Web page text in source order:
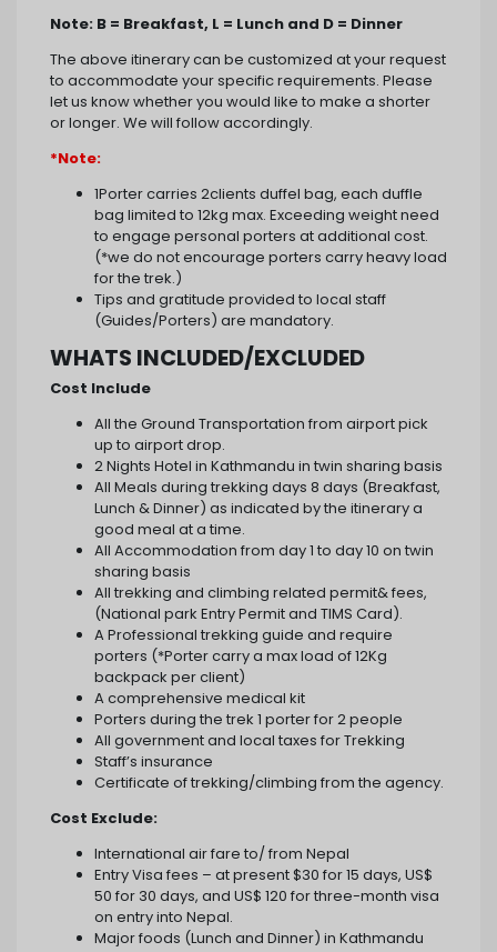
Note: B = Breakfast, L = Lunch and D = Dinner
The above itinerary can be customized at your request
to accommodate your specific requirements. Please
let us know whether you would like to make a shorter
or longer. We will follow accordingly.
*Note:
1Porter carries 2clients duffel bag, each duffle
bag limited to 12kg max. Exceeding weight need
to engage personal porters at additional cost.
(*we do not encourage porters carry heavy load
for the trek.)
Tips and gratitude provided to local staff
(Guides/Porters) are mandatory.
WHATS INCLUDED/EXCLUDED
Cost Include
All the Ground Transportation from airport pick
up to airport drop.
2 Nights Hotel in Kathmandu in twin sharing basis
All Meals during trekking days 8 days (Breakfast,
Lunch & Dinner) as indicated by the itinerary a
good meal at a time.
All Accommodation from day 1 to day 10 on twin
sharing basis
All trekking and climbing related permit& fees,
(National park Entry Permit and TIMS Card).
A Professional trekking guide and require
porters (*Porter carry a max load of 12Kg
backpack per client)
A comprehensive medical kit
Porters during the trek 1 porter for 2 people
All government and local taxes for Trekking
Staff’s insurance
Certificate of trekking/climbing from the agency.
Cost Exclude:
International air fare to/ from Nepal
Entry Visa fees – at present $30 for 15 days, US$
50 for 30 days, and US$ 120 for three-month visa
on entry into Nepal.
Major foods (Lunch and Dinner) in Kathmandu